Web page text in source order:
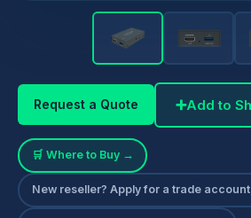
Request a Quote ➕Add to
🛒 Where to Buy →
New reseller? Apply for a trade